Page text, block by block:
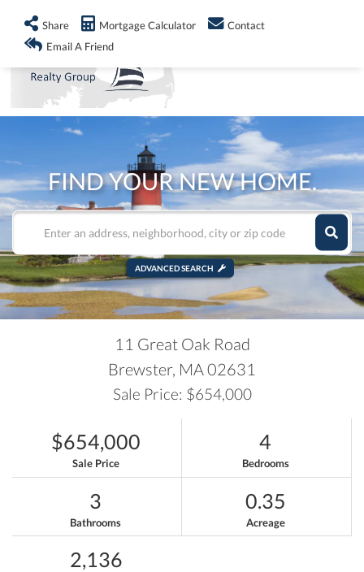
info@shorelandrealty.com
FIND YOUR NEW HOME.
ADVANCED SEARCH
11 Great Oak Road
Brewster, MA02631
Sale Price: $654,000
$654,000
Sale Price
4
Bedrooms
3
Bathrooms
0.35
Acreage
2,136
Share Mortgage Calculator
Contact
Email A Friend